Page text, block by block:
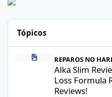
Tópicos
Alka Slim Reviews: Does This
REPAROS NO
Alka Slim
Loss Formula
Reviews!